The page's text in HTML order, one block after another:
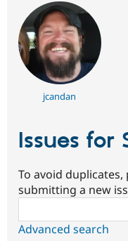
jcandan
Issues for
To avoid
submitting a new
Advanced search